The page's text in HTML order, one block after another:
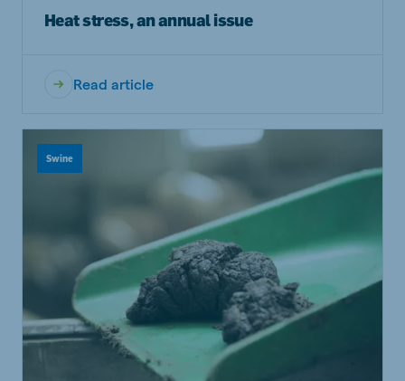
Heat stress, an annual issue
Read article
Swine